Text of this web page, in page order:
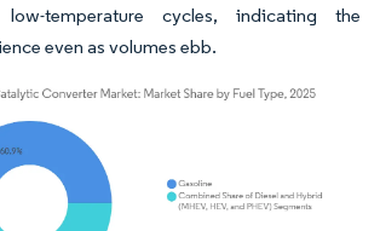
temperature cycles, indicating the
even as volumes ebb.